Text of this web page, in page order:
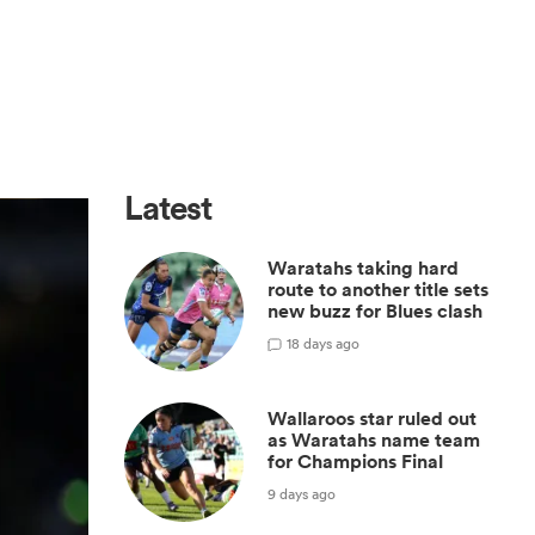
Latest
Waratahs taking hard
route to another title sets
new buzz for Blues clash
18 days ago
Wallaroos star ruled out
as Waratahs name team
for Champions Final
9 days ago